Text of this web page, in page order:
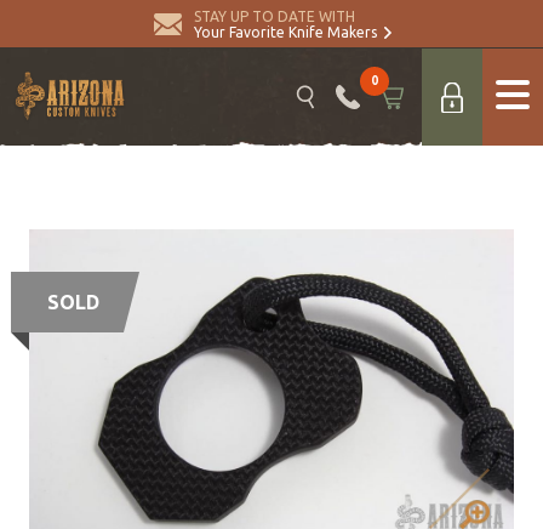
STAY UP TO DATE WITH
Your Favorite Knife Makers
0
SOLD